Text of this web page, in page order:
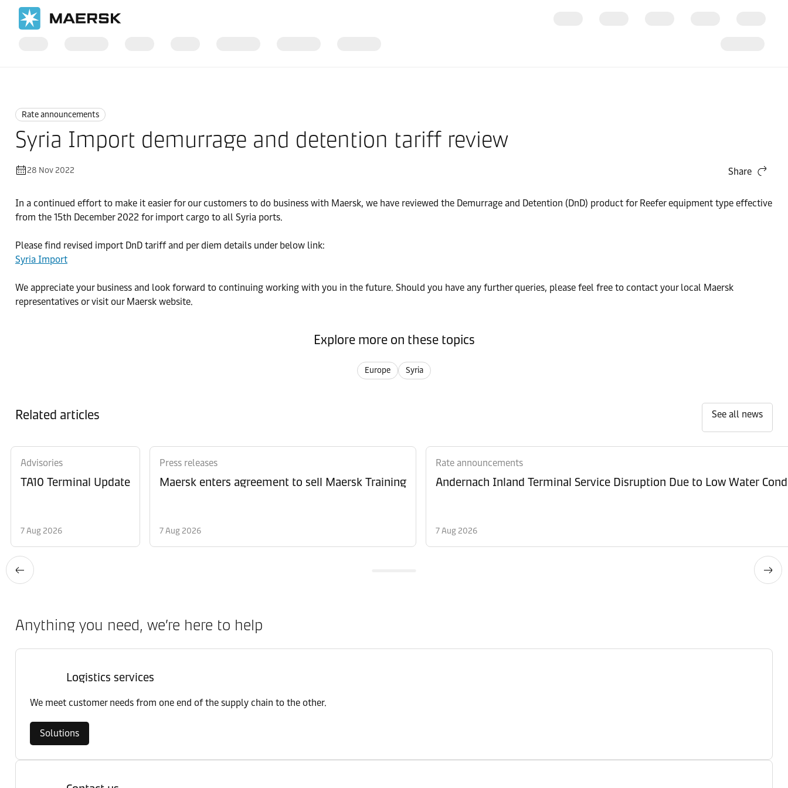
Rate announcements
Syria Import demurrage and detention tariff review
28 Nov 2022 Share
In a continued effort to make it easier for our customers to do business with Maersk, we have reviewed the Demurrage and Detention (DnD) product for Reefer equipment type effective
from the 15th December 2022 for import cargo to all Syria ports.
Please find revised import DnD tariff and per diem details under below link:
Syria Import
We appreciate your business and look forward to continuing working with you in the future. Should you have any further queries, please feel free to contact your local Maersk
representatives or visit our Maersk website.
Explore more on these topics
Europe Syria
Related articles See all news
Advisories
TA10 Terminal Update
7 Aug 2026
Press releases
Maersk enters agreement to sell Maersk Training
7 Aug 2026
Rate announcements
Andernach Inland Terminal Service Disruption Due to Low Water
7 Aug 2026
Anything you need, we’re here to help
Logistics services
We meet customer needs from one end of the supply chain to the other.
Solutions